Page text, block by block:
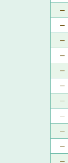
–
–
–
–
–
–
–
–